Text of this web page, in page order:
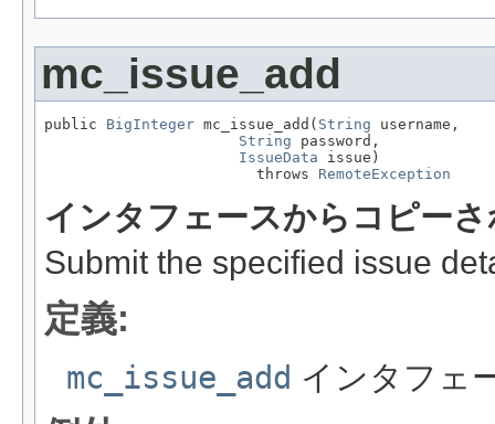
mc_issue_add
public BigInteger mc_issue_add( String username,
String password,
IssueData issue)
                        throws
RemoteException
インタフェースからコピー
Submit the specified issue
定義:
mc_issue_add インタフェ